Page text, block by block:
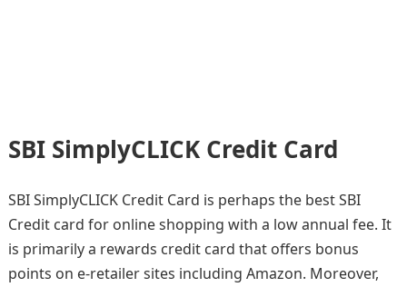
SBI SimplyCLICK Credit Card
SBI SimplyCLICK Credit Card is perhaps the best SBI
Credit card for online shopping with a low annual fee. It
is primarily a rewards credit card that offers bonus
points on e-retailer sites including Amazon. Moreover,